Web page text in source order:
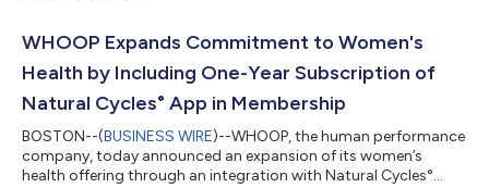
WHOOP Expands Commitment to Women's
Health by Including One-Year Subscription of
Natural Cycles° App in Membership
BOSTON--(BUSINESS WIRE)--WHOOP, the human performance
company, today announced an expansion of its women’s
health offering through an integration with Natural Cycles°